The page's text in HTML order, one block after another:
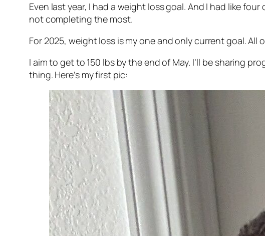
Even last year, I had a weight loss goal. And I had like
not completing the most.
For 2025, weight loss is my one and only current goal.
I aim to get to 150 lbs by the end of May. I’ll be sharing
thing. Here’s my first pic: